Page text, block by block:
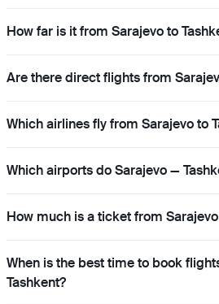
How far is it from Sarajevo to
Are there direct flights from
Which airlines fly from Sarajevo to
Which airports do Sarajevo —
How much is a ticket from
When is the best time to book
Tashkent?